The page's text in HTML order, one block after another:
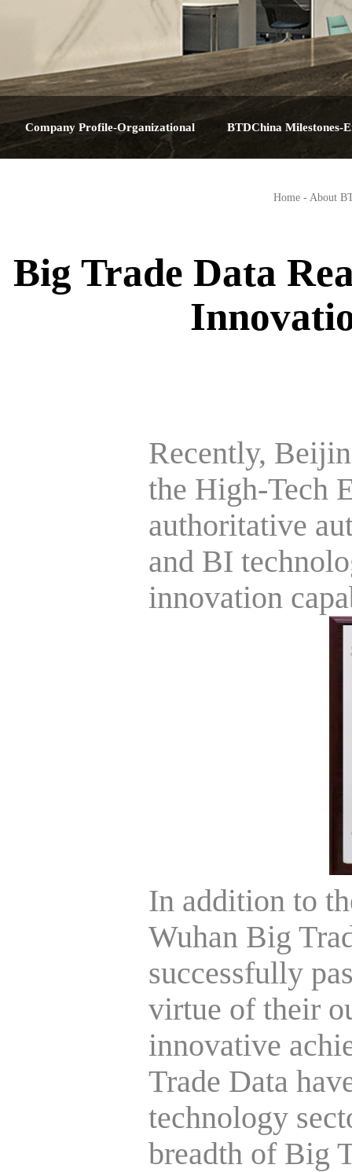
Company Profile-Organizational BTDChina Milestones-
Home - About
Big Trade Data
Recently,
the High-Tech
authoritative
and BI
innovation
In addition to
Wuhan Big
successfully
virtue of their
innovative
Trade Data
technology
breadth of Big